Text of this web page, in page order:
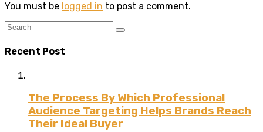
You must be logged in to post a comment.
Recent Post
The Process By Which Professional
Audience Targeting Helps Brands Reach
Their Ideal Buyer